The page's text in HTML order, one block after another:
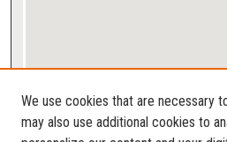
We use cookies that are necessary
may also use additional cookies to